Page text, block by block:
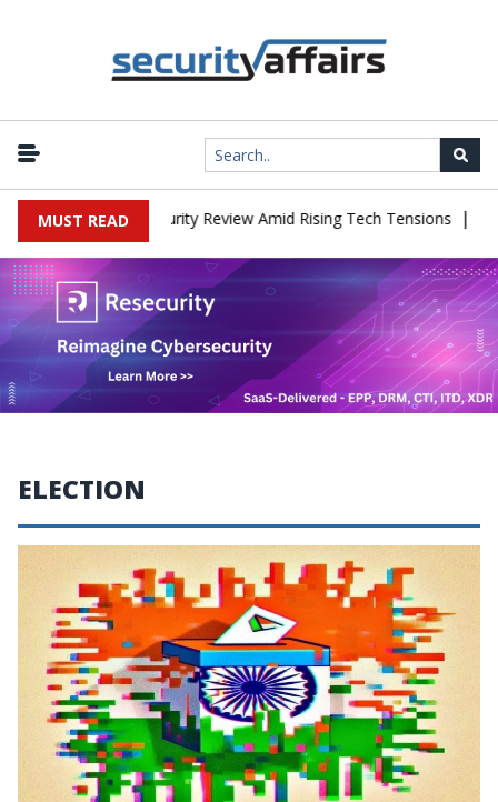
MUST READ
Cybersecurity Review Amid Rising Tech Tensions |
ELECTION